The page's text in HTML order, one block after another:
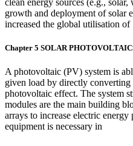
clean energy sources (e.g.,
growth and deployment of solar
increased the global utilisation of
Chapter 5 SOLAR
A photovoltaic (PV) system is
given load by directly converting
photovoltaic effect. The system
modules are the main building
arrays to increase electric
equipment is necessary in